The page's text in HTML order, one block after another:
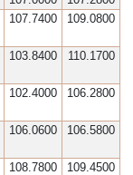
107.7400 109.0800
103.8400 110.1700
102.4000 106.2800
106.0600 106.5800
108.7800 109.4500